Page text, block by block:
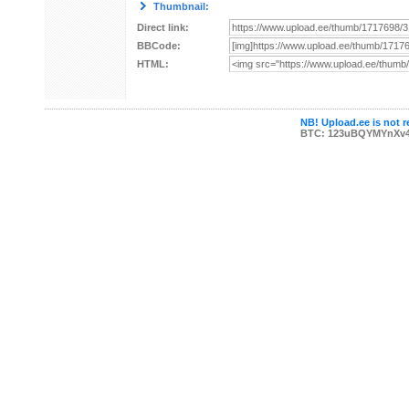
Thumbnail:
Direct link:
BBCode:
HTML:
NB! Upload.ee is not
BTC: